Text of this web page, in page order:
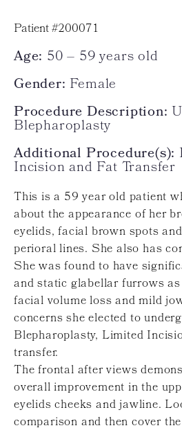
Patient #200071
Age: 50 – 59 years old
Gender: Female
Procedure Description:
Blepharoplasty
Additional Procedure(s):
Incision and Fat Transfer
This is a 59 year old patient
about the appearance of her
eyelids, facial brown spots
perioral lines. She also has
She was found to have
and static glabellar furrows
facial volume loss and mild
concerns she elected to
Blepharoplasty, Limited
transfer.
The frontal after views
overall improvement in the
eyelids cheeks and jawline.
comparison and then cover